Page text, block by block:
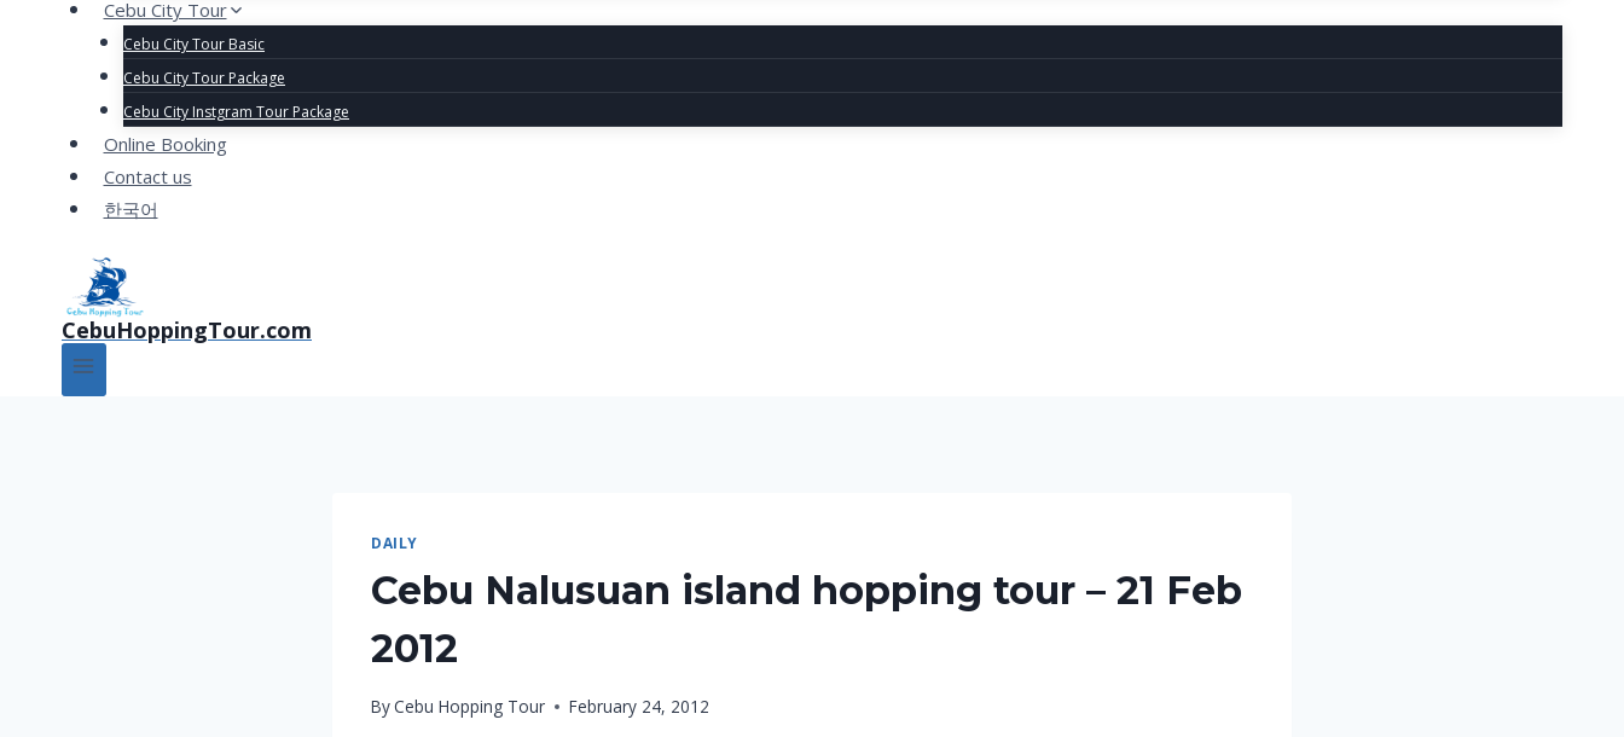
Cebu City Tour
Cebu City Tour Basic
Cebu City Tour Package
Cebu City Instgram Tour Package
Online Booking
Contact us
한국어
CebuHoppingTour.com
DAILY
Cebu Nalusuan island hopping tour – 21 Feb
2012
ByCebu Hopping Tour February 24, 2012